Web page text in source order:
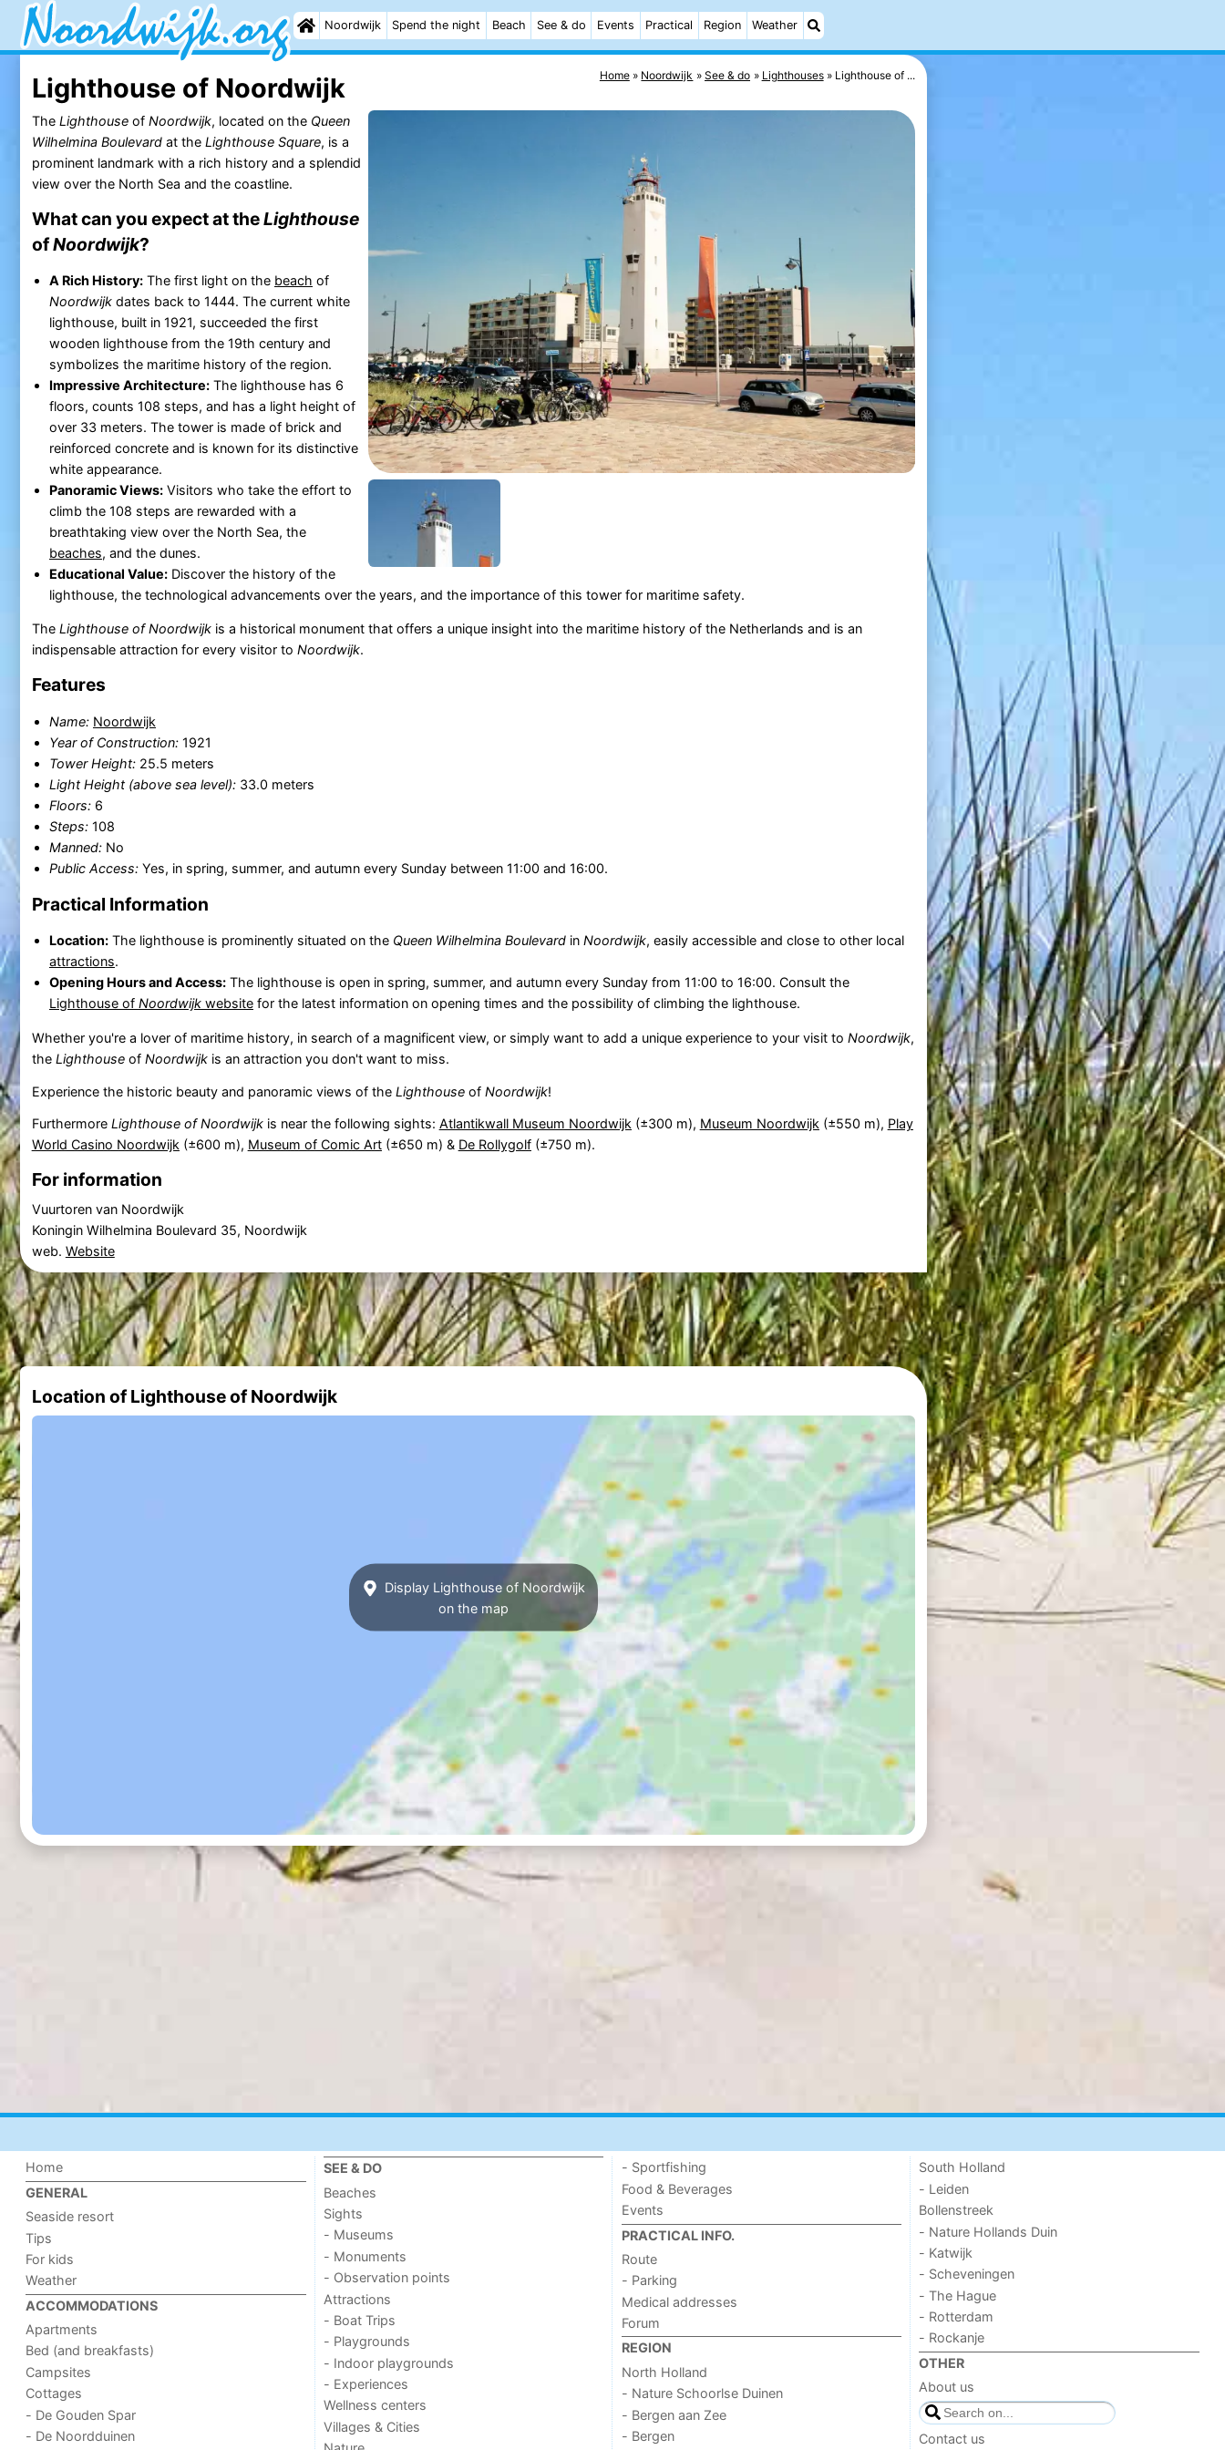
Noordwijk Spend the night Beach See & do Events Practical Region Weather
Home Noordwijk See & do Lighthouses Lighthouse of ...
Lighthouse of Noordwijk
The Lighthouseof Noordwijk, located on the Queen
Wilhelmina Boulevardat the Lighthouse Square, is a
prominent landmark with a rich history and a splendid
view over the North Sea and the coastline.
What can you expect at theLighthouse
ofNoordwijk?
A Rich History:The first light on the beach of
Noordwijkdates back to 1444. The current white
lighthouse, built in 1921, succeeded the first
wooden lighthouse from the 19th century and
symbolizes the maritime history of the region.
Impressive Architecture:The lighthouse has 6
floors, counts 108 steps, and has a light height of
over 33 meters. The tower is made of brick and
reinforced concrete and is known for its distinctive
white appearance.
Panoramic Views:Visitors who take the effort to
climb the 108 steps are rewarded with a
breathtaking view over the North Sea, the
beaches, and the dunes.
Educational Value:Discover the history of the
lighthouse, the technological advancements over the years, and the importance of this tower for maritime safety.
The Lighthouse of Noordwijkis a historical monument that offers a unique insight into the maritime history of the Netherlands and is an
indispensable attraction for every visitor to Noordwijk.
Features
Name: Noordwijk
Year of Construction:1921
Tower Height:25.5 meters
Light Height (above sea level):33.0 meters
Floors:6
Steps:108
Manned:No
Public Access:Yes, in spring, summer, and autumn every Sunday between 11:00 and 16:00.
Practical Information
Location:The lighthouse is prominently situated on the Queen Wilhelmina Boulevardin Noordwijk, easily accessible and close to other local
attractions.
Opening Hours and Access:The lighthouse is open in spring, summer, and autumn every Sunday from 11:00 to 16:00. Consult the
Lighthouse of Noordwijkwebsitefor the latest information on opening times and the possibility of climbing the lighthouse.
Whether you're a lover of maritime history, in search of a magnificent view, or simply want to add a unique experience to your visit to Noordwijk,
the Lighthouseof Noordwijkis an attraction you don't want to miss.
Experience the historic beauty and panoramic views of the Lighthouseof Noordwijk!
Furthermore Lighthouse of Noordwijkis near the following sights: Atlantikwall Museum Noordwijk (±300 m), Museum Noordwijk (±550 m), Play
World Casino Noordwijk (±600 m), Museum of Comic Art(±650 m) & De Rollygolf(±750 m).
For information
Vuurtoren van Noordwijk
Koningin Wilhelmina Boulevard 35, Noordwijk
web. Website
Location of Lighthouse of Noordwijk
Display Lighthouse of Noordwijk
on the map
Home
GENERAL
Seaside resort
Tips
For kids
Weather
ACCOMMODATIONS
Apartments
Bed (and breakfasts)
Campsites
Cottages
- De Gouden Spar
- De Noordduinen
SEE & DO
Beaches
Sights
- Museums
- Monuments
- Observation points
Attractions
- Boat Trips
- Playgrounds
- Indoor playgrounds
- Experiences
Wellness centers
Villages & Cities
- Sportfishing
Food & Beverages
Events
PRACTICAL INFO.
Route
- Parking
Medical addresses
Forum
REGION
North Holland
- Nature Schoorlse Duinen
- Bergen aan Zee
- Bergen
South Holland
- Leiden
Bollenstreek
- Nature Hollands Duin
- Katwijk
- Scheveningen
- The Hague
- Rotterdam
- Rockanje
OTHER
About us
Contact us